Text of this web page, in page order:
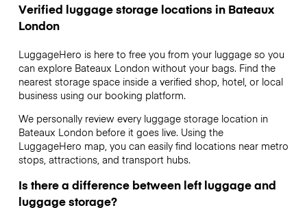
Verified luggage storage locations in Bateaux
London
LuggageHero is here to free you from your luggage so you
can explore Bateaux London without your bags. Find the
nearest storage space inside a verified shop, hotel, or local
business using our booking platform.
We personally review every luggage storage location in
Bateaux London before it goes live. Using the
LuggageHero map, you can easily find locations near metro
stops, attractions, and transport hubs.
Is there a difference between left luggage and
luggage storage?